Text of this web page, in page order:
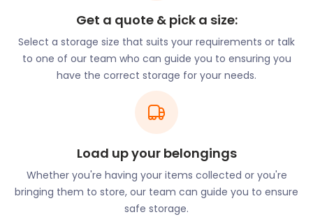
In Thurrock, however, it’s not all work and no play.
For those wishing to escape to nature, Thurrock
offers an abundance of outdoor opportunities. The
200-acre Chafford Gorges Nature Park in Chafford
Hundred is a designated Site of Special Scientific
Interest. Grove House Wood in the town of
Stanford-le-Hope is a woodland sanctuary.
For those preferring a different kind of relaxation,
the Lakeside Shopping Centre in West Thurrock
won’t disappoint. This is one of the largest shopping
centres in the UK. The surrounding Lakeside Pavilion
Get a quote & pick a size:
Select a storage size that suits your requirements or talk
to one of our team who can guide you to ensuring you
have the correct storage for your needs.
Load up your belongings
Whether you're having your items collected or you're
bringing them to store, our team can guide you to ensure
safe storage.